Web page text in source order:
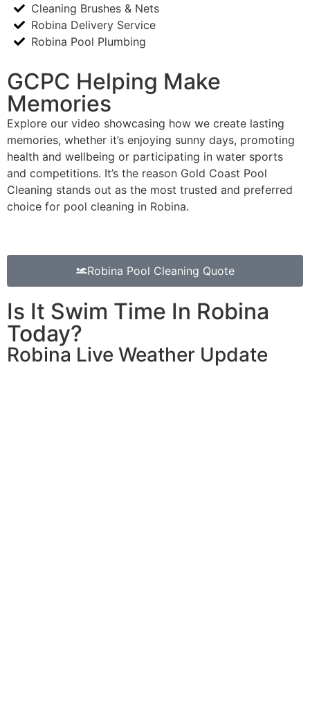
Cleaning Brushes & Nets
Robina Delivery Service
Robina Pool Plumbing
GCPC Helping Make
Memories
Explore our video showcasing how we create lasting
memories, whether it’s enjoying sunny days, promoting
health and wellbeing or participating in water sports
and competitions. It’s the reason Gold Coast Pool
Cleaning stands out as the most trusted and preferred
choice for pool cleaning in Robina.
Robina Pool Cleaning Quote
Is It Swim Time In Robina
Today?
Robina Live Weather Update